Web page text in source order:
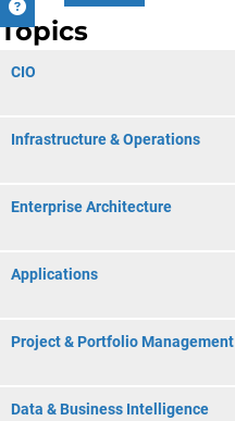
Topics
CIO
Infrastructure & Operations
Enterprise Architecture
Applications
Project & Portfolio Management
Data & Business Intelligence